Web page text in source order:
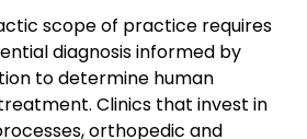
scope of practice requires
diagnosis informed by
to determine human
Clinics that invest in
orthopedic and